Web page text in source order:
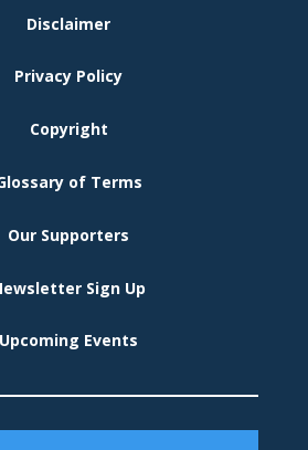
Disclaimer
Privacy Policy
Copyright
of Terms
Our Supporters
Sign Up
Upcoming Events